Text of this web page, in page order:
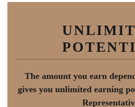
The amount you earn
gives you unlimited earning